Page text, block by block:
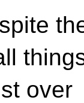
over